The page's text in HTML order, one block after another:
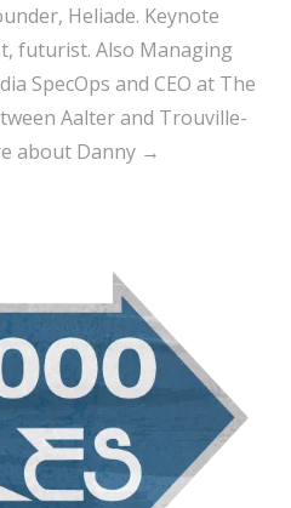
Heliade. Keynote
futurist. Also Managing
SpecOps and CEO at The
Aalter and Trouville-
about Danny →